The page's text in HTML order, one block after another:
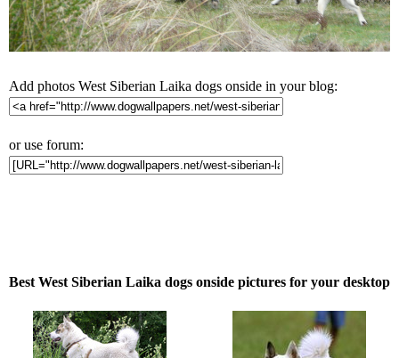
Add photos West Siberian Laika dogs onside in your blog:
or use forum:
Best West Siberian Laika dogs onside pictures for your desktop